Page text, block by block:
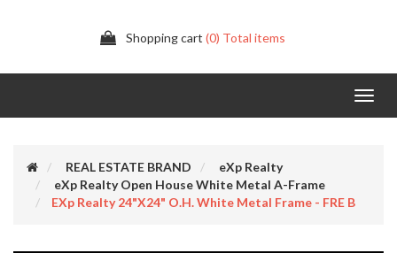
Shopping cart (0) Total items
REAL ESTATE BRAND
eXp Realty
eXp Realty Open House White Metal A-Frame
EXp Realty 24"x24" O.H. White Metal Frame - FRE B